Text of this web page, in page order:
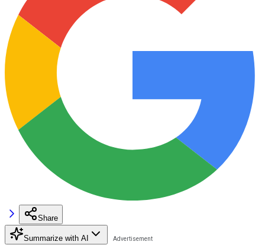
Share
Summarize with AI